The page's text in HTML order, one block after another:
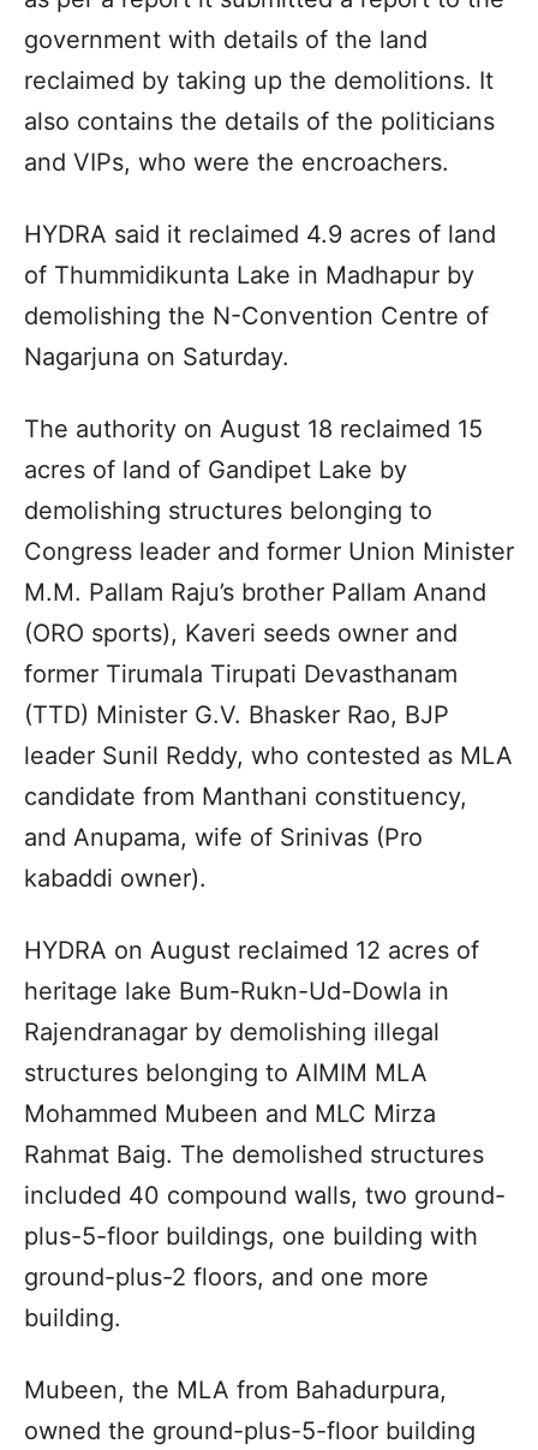
government with details of the land
reclaimed by taking up the demolitions. It
also contains the details of the politicians
and VIPs, who were the encroachers.
HYDRA said it reclaimed 4.9 acres of land
of Thummidikunta Lake in Madhapur by
demolishing the N-Convention Centre of
Nagarjuna on Saturday.
The authority on August 18 reclaimed 15
acres of land of Gandipet Lake by
demolishing structures belonging to
Congress leader and former Union Minister
M.M. Pallam Raju’s brother Pallam Anand
(ORO sports), Kaveri seeds owner and
former Tirumala Tirupati Devasthanam
(TTD) Minister G.V. Bhasker Rao, BJP
leader Sunil Reddy, who contested as MLA
candidate from Manthani constituency,
and Anupama, wife of Srinivas (Pro
kabaddi owner).
HYDRA on August reclaimed 12 acres of
heritage lake Bum-Rukn-Ud-Dowla in
Rajendranagar by demolishing illegal
structures belonging to AIMIM MLA
Mohammed Mubeen and MLC Mirza
Rahmat Baig. The demolished structures
included 40 compound walls, two ground-
plus-5-floor buildings, one building with
ground-plus-2 floors, and one more
building.
Mubeen, the MLA from Bahadurpura,
owned the ground-plus-5-floor building